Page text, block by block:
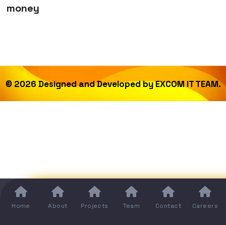
money
© 2026 Designed and Developed byEXCOM IT TEAM.
Home About Projects Team Contact Careers